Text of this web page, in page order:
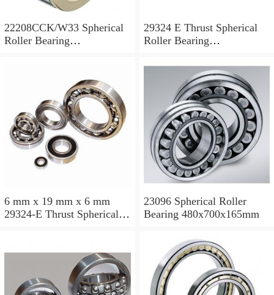
22208CCK/W33 Spherical
Roller Bearing
29324 E Thrust Spherical
Roller Bearing
6 mm x 19 mm x 6 mm
29324-E Thrust Spherical
23096 Spherical Roller
Bearing 480x700x165mm